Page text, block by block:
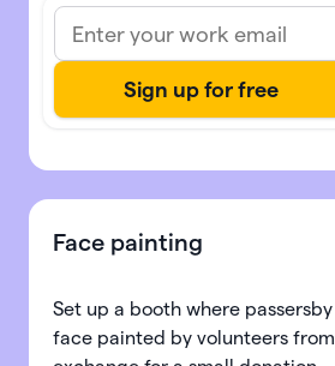
Face painting
Set up a booth where
face painted by volunteers